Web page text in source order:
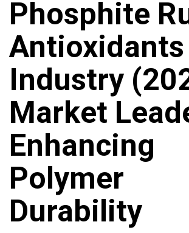
Phosphite
Antioxidants
Industry
Market
Enhancing
Polymer
Durability